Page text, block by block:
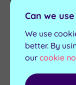
Pamper
Packages
Can we
We use
better. By
our cookie